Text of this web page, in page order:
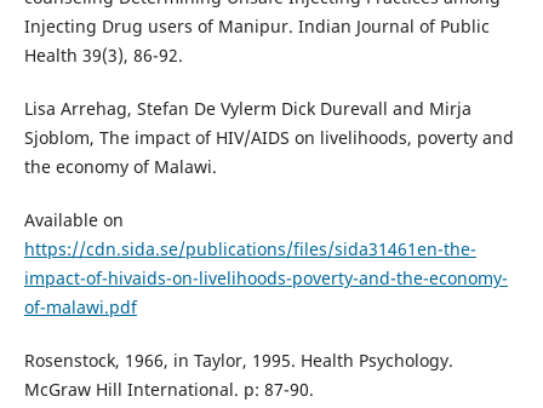
Injecting Drug users of Manipur. Indian Journal of Public
Health 39(3), 86-92.
Lisa Arrehag, Stefan De Vylerm Dick Durevall and Mirja
Sjoblom, The impact of HIV/AIDS on livelihoods, poverty and
the economy of Malawi.
Available on
https://cdn.sida.se/publications/files/sida31461en-the-
impact-of-hivaids-on-livelihoods-poverty-and-the-economy-
of-malawi.pdf
Rosenstock, 1966, in Taylor, 1995. Health Psychology.
McGraw Hill International. p: 87-90.